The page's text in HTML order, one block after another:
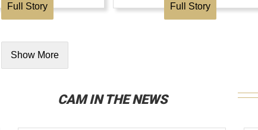
Full Story Full Story
Show More
CAM IN THE NEWS